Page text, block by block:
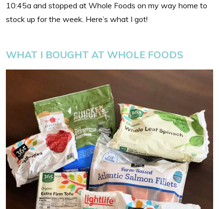
10:45a and stopped at Whole Foods on my way home to
stock up for the week. Here’s what I got!
WHAT I BOUGHT AT WHOLE FOODS